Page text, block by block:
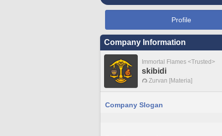
Profile
Company Information
Immortal Flames <Trusted>
skibidi
Zurvan [Materia]
Company Slogan